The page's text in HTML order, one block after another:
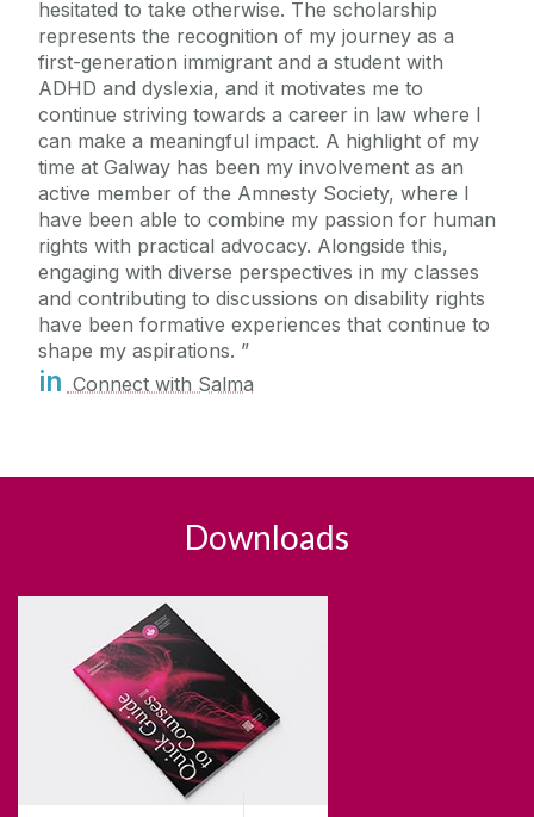
hesitated to take otherwise. The scholarship
represents the recognition of my journey as a
first-generation immigrant and a student with
ADHD and dyslexia, and it motivates me to
continue striving towards a career in law where I
can make a meaningful impact. A highlight of my
time at Galway has been my involvement as an
active member of the Amnesty Society, where I
have been able to combine my passion for human
rights with practical advocacy. Alongside this,
engaging with diverse perspectives in my classes
and contributing to discussions on disability rights
have been formative experiences that continue to
shape my aspirations.
in Connect with Salma
Downloads